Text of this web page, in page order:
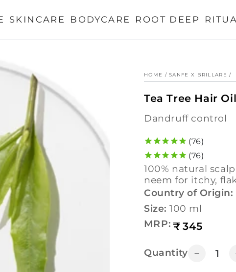
SKINCARE BODYCARE ROOT DEEP
HOME / SANFE X BRILLARE /
Tea Tree Hair
dandruff control
76
76
100% natural scalp clarifying oil with tea tree, lemon &
neem for itchy,
Country of Origin:
Size: 100 ml
MRP: Regular
price
₹ 345
Quantity
Decrease